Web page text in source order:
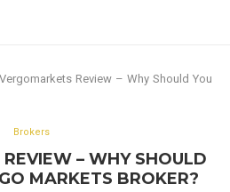
Vergomarkets Review – Why Should You
Brokers
– WHY SHOULD
MARKETS BROKER?